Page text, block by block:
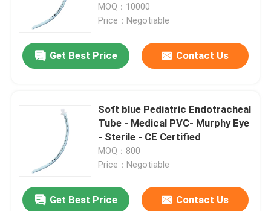
edge CE ISO allow OEM ODM
MOQ：10000
Price：Negotiable
Get Best Price Contact Us
Soft blue Pediatric Endotracheal
Tube - Medical PVC- Murphy Eye
- Sterile - CE Certified
MOQ：800
Price：Negotiable
Get Best Price Contact Us